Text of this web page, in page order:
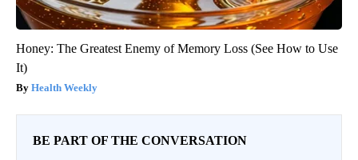
Honey: The Greatest Enemy of Memory Loss (See How to Use
It)
Health Weekly
BE PART OF THE CONVERSATION